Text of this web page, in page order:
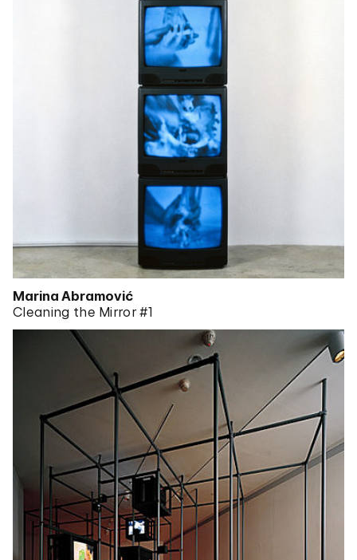
Marina Abramović
Cleaning the Mirror #1